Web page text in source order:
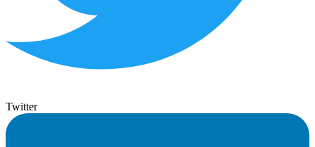
Twitter